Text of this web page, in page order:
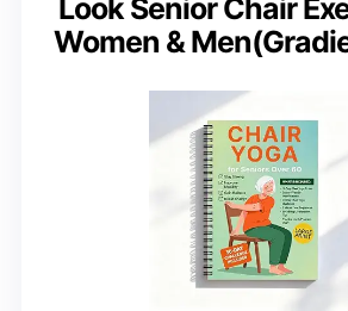
Look Senior Chair
Women &